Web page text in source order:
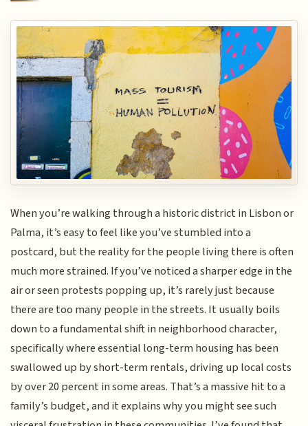
When you’re walking through a historic district in Lisbon or
Palma, it’s easy to feel like you’ve stumbled into a
postcard, but the reality for the people living there is often
much more strained. If you’ve noticed a sharper edge in the
air or seen protests popping up, it’s rarely just because
there are too many people in the streets. It usually boils
down to a fundamental shift in neighborhood character,
specifically where essential long-term housing has been
swallowed up by short-term rentals, driving up local costs
by over 20 percent in some areas. That’s a massive hit to a
family’s budget, and it explains why you might see such